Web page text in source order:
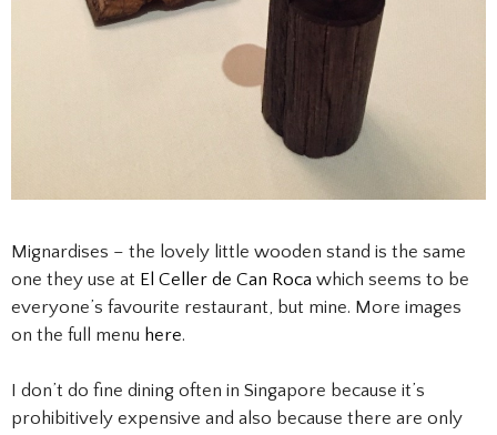
Mignardises – the lovely little wooden stand is the same
one they use at El Celler de Can Roca which seems to be
everyone’s favourite restaurant, but mine. More images
on the full menu here.
I don’t do fine dining often in Singapore because it’s
prohibitively expensive and also because there are only